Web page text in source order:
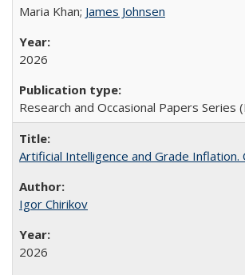
Maria Khan; James Johnsen
2026
Research and Occasional Papers Series
Artificial Intelligence and Grade Inflation.
Igor Chirikov
2026